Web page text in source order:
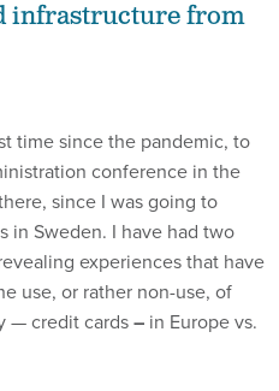
infrastructure from
time since the pandemic, to
conference in the
since I was going to
in Sweden. I have had two
experiences that have
use, or rather non-use, of
— credit cards– in Europe vs.